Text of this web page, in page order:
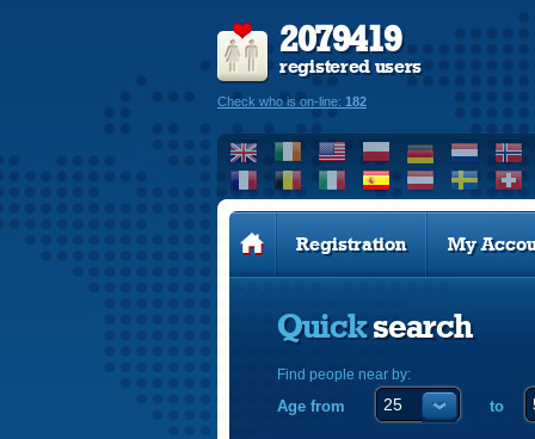
2079419
registered users
Check who is on-line: 182
Registration My
Quicksearch
Find people near by:
Age from to